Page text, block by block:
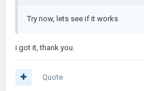
Try now, lets see if it works
i got it, thank you.
Quote